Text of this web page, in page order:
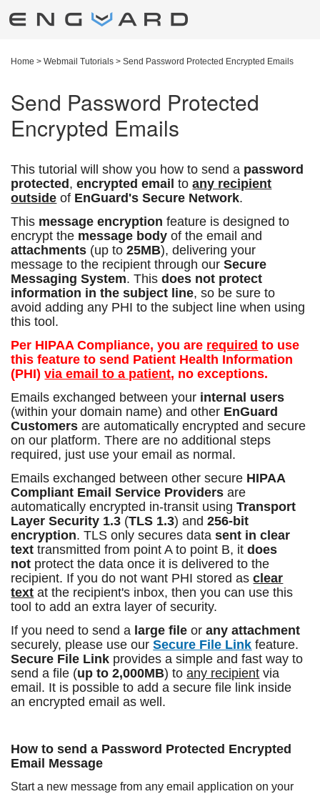
Home > Webmail Tutorials > Send Password Protected Encrypted Emails
Send Password Protected
Encrypted Emails
This tutorial will show you how to send a password
protected ,encrypted email toany recipient
outside of EnGuard's Secure Network.
This message encryption feature is designed to
encrypt the message body of the email and
attachments (up to25MB), delivering your
message to the recipient through ourSecure
Messaging System. Thisdoes not protect
information in the subject line, so be sure to
avoid adding any PHI to the subject line when using
this tool.
Per HIPAA Compliance, you are required to use
this feature to send Patient Health Information
(PHI)via email to a patient, no exceptions.
Emails exchanged between your internal users
(within your domain name) and other EnGuard
Customers are automatically encrypted and secure
on our platform. There are no additional steps
required, just use your email as normal.
Emails exchanged between other secure HIPAA
Compliant Email Service Providers are
automatically encrypted in-transit usingTransport
Layer Security 1.3 (TLS 1.3) and256-bit
encryption. TLS only secures datasent in clear
text transmitted from point A to point B, itdoes
not protect the data once it is delivered to the
recipient. If you do not want PHI stored asclear
text at the recipient's inbox, then you can use this
tool to add an extra layer of security.
If you need to send a large file orany attachment
securely, please use ourSecure File Link feature.
Secure File Link provides a simple and fast way to
send a file (up to 2,000MB) toany recipient via
email. It is possible to add a secure file link inside
an encrypted email as well.
How to send a Password Protected Encrypted
Email Message
Start a new message from any email application on your